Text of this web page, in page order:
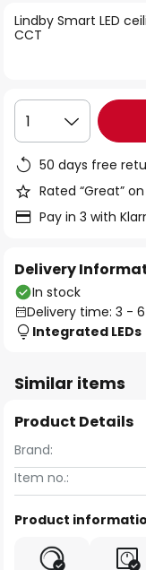
the
images
Lindby Smart LED
CCT
1
50 days free
Rated “Great”
Pay in 3 with
Delivery
In stock
Delivery time: 3 -
Integrated LEDs
Similar items
Product Details
Brand:
Item no.:
Product